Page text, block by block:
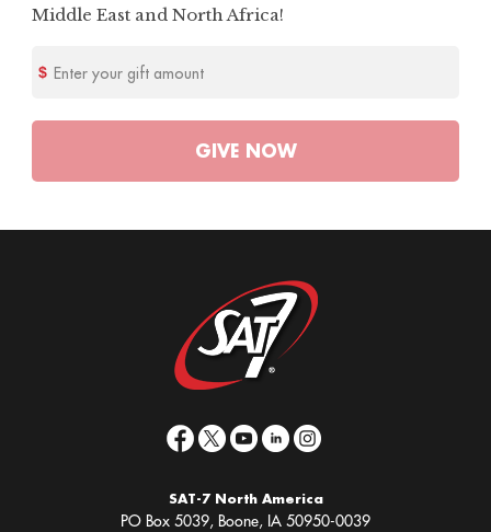
Middle East and North Africa!
Enter your gift amount
GIVE NOW
SAT-7 North America
PO Box 5039, Boone, IA 50950-0039